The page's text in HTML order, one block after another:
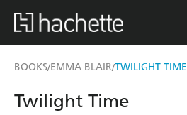
BOOKS/EMMA BLAIR/TWILIGHT TIME
Twilight Time